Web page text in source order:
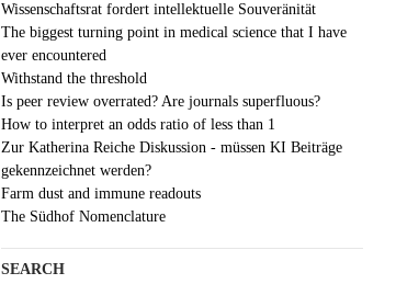
Wissenschaftsrat fordert intellektuelle Souveränität
The biggest turning point in medical science that I have
ever encountered
Withstand the threshold
Is peer review overrated? Are journals superfluous?
How to interpret an odds ratio of less than 1
Zur Katherina Reiche Diskussion - müssen KI Beiträge
gekennzeichnet werden?
Farm dust and immune readouts
The Südhof Nomenclature
SEARCH